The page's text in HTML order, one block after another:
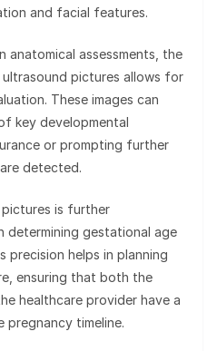
and facial features.
anatomical assessments, the
ultrasound pictures allows for
These images can
key developmental
or prompting further
detected.
is further
determining gestational age
precision helps in planning
ensuring that both the
healthcare provider have a
timeline.